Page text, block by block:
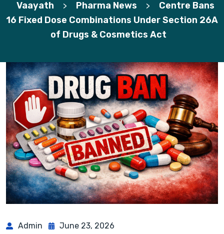
Vaayath > Pharma News >
Centre Bans
16 Fixed Dose Combinations Under Section 26A
of Drugs & Cosmetics Act
Admin
June 23, 2026